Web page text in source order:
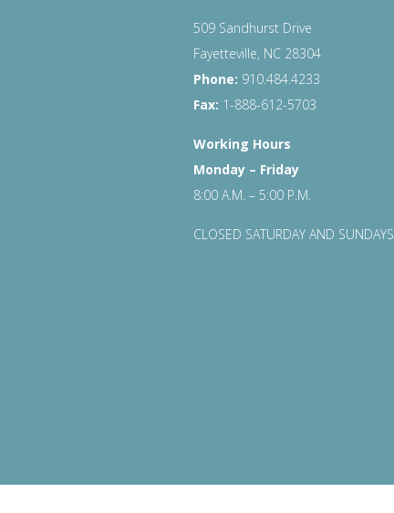
509 Sandhurst Drive
Fayetteville, NC 28304
Phone: 910.484.4233
Fax: 1-888-612-5703
Working Hours
Monday – Friday
8:00 A.M. – 5:00 P.M.
CLOSED SATURDAY AND SUNDAYS